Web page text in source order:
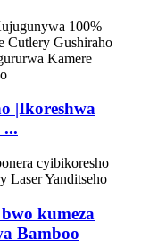
|Ikoreshwa
...
kumeza
Bamboo